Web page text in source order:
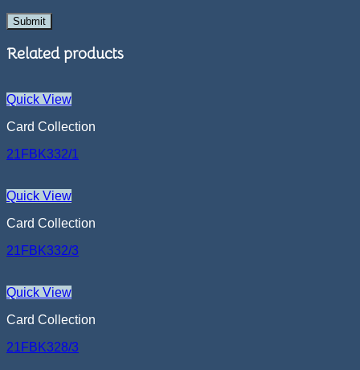
Related products
Quick View
Card Collection
21FBK332/1
Quick View
Card Collection
21FBK332/3
Quick View
Card Collection
21FBK328/3